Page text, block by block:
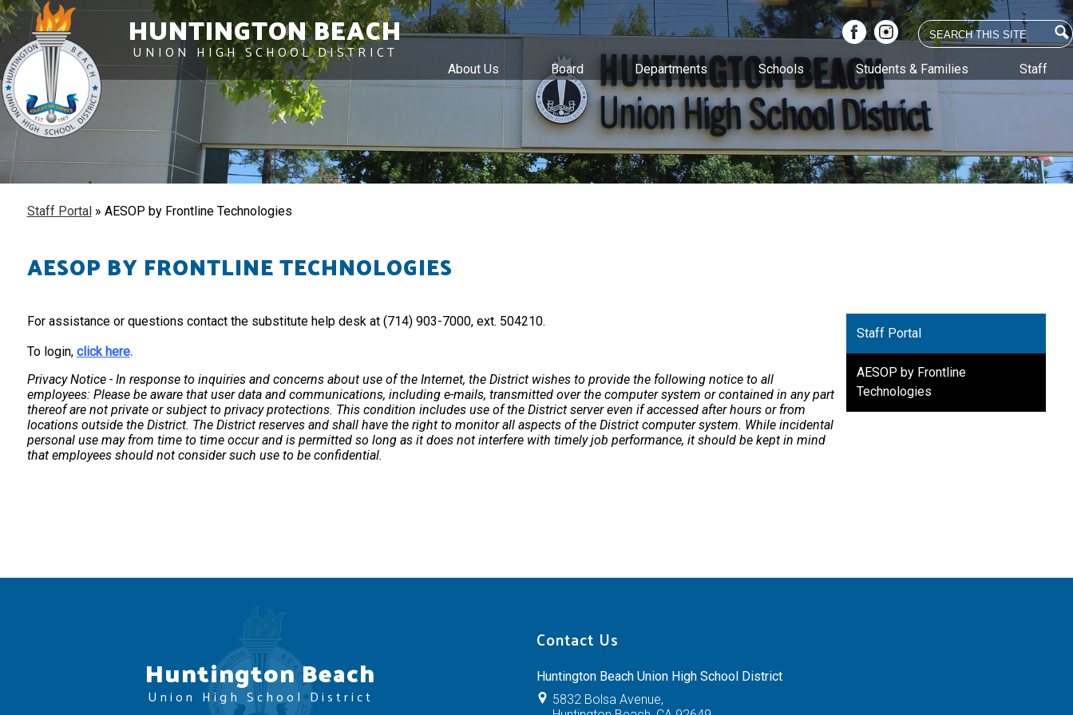
Skip
to
main
content
HUNTINGTON BEACH
UNION HIGH SCHOOL DISTRICT
About Us Board Departments Schools Students & Families Staff
FacebookInstagram
Search
Staff Portal » AESOP by Frontline Technologies
AESOP BY FRONTLINE TECHNOLOGIES
For assistance or questions contact the substitute help desk at (714) 903-7000, ext. 504210.
To login, click here.
Privacy Notice - In response to inquiries and concerns about use of the Internet, the District wishes to provide the following notice to all
employees: Please be aware that user data and communications, including e-mails, transmitted over the computer system or contained in any part
thereof are not private or subject to privacy protections. This condition includes use of the District server even if accessed after hours or from
locations outside the District. The District reserves and shall have the right to monitor all aspects of the District computer system. While incidental
personal use may from time to time occur and is permitted so long as it does not interfere with timely job performance, it should be kept in mind
that employees should not consider such use to be confidential.
Staff Portal
AESOP by Frontline
Technologies
Huntington Beach
Union High School District
Contact Us
Huntington Beach Union High School District
5832 Bolsa Avenue,